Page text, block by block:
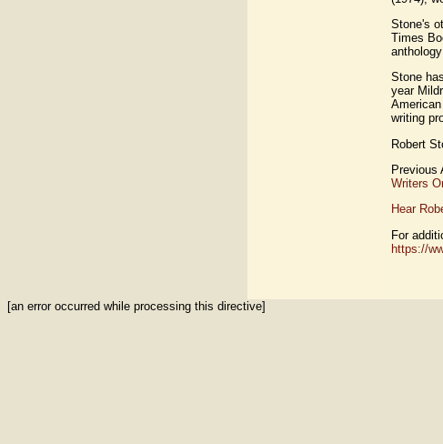
Stone's
Times
anthology
Stone
year
writing
Robert
Previous
Writers
Hear
For
https://
[an error occurred while processing this directive]